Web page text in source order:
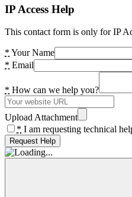
IP Access Help
This contact form is only for IP
* Your Name
* Email
* How can we help you?
Upload Attachment
* I am requesting technical